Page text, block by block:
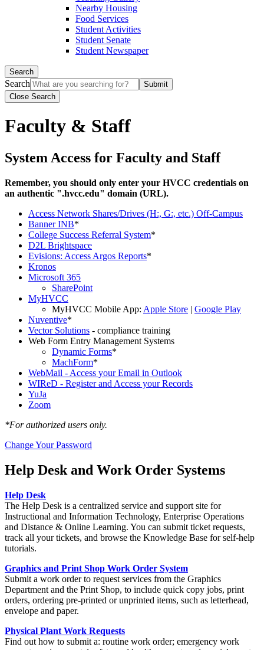
Nearby Housing
Food Services
Student Activities
Student Senate
Student Newspaper
Search
Search
Close Search
Faculty & Staff
System Access for Faculty and Staff
Remember, you should only enter your HVCC credentials on
an authentic ".hvcc.edu" domain (URL).
Access Network Shares/Drives (H:, G:, etc.) Off-Campus
Banner INB*
College Success Referral System*
D2L Brightspace
Evisions: Access Argos Reports*
Kronos
Microsoft 365
SharePoint
MyHVCC
MyHVCC Mobile App: Apple Store | Google Play
Nuventive*
Vector Solutions - compliance training
Web Form Entry Management Systems
Dynamic Forms*
MachForm*
WebMail - Access your Email in Outlook
WIReD - Register and Access your Records
YuJa
Zoom
*For authorized users only.
Change Your Password
Help Desk and Work Order Systems
Help Desk
The Help Desk is a centralized service and support site for
Instructional and Information Technology, Enterprise Operations
and Distance & Online Learning. You can submit ticket requests,
track all your tickets, and browse the Knowledge Base for self-help
tutorials.
Graphics and Print Shop Work Order System
Submit a work order to request services from the Graphics
Department and the Print Shop, to include quick copy jobs, print
orders, ordering pre-printed or unprinted items, such as letterhead,
envelope and paper.
Physical Plant Work Requests
Find out how to submit a: routine work order; emergency work